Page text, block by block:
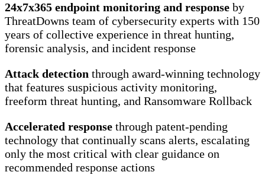
24x7x365 endpoint monitoring and response by
ThreatDowns team of cybersecurity experts with 150
years of collective experience in threat hunting,
forensic analysis, and incident response
Attack detection through award-winning technology
that features suspicious activity monitoring,
freeform threat hunting, and Ransomware Rollback
Accelerated response through patent-pending
technology that continually scans alerts, escalating
only the most critical with clear guidance on
recommended response actions